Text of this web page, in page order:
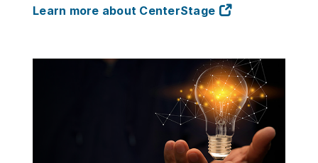
Learn more about CenterStage